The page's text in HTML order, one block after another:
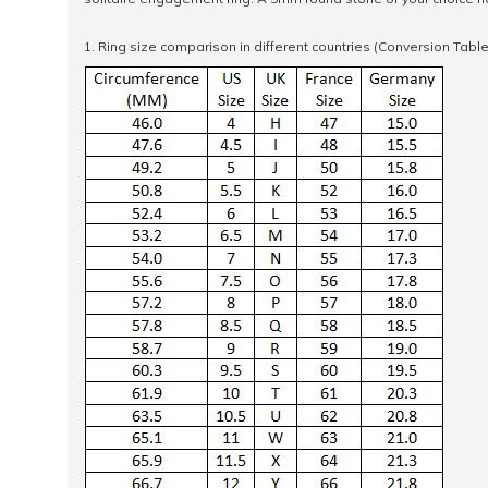
1. Ring size comparison in different countries (Conversion